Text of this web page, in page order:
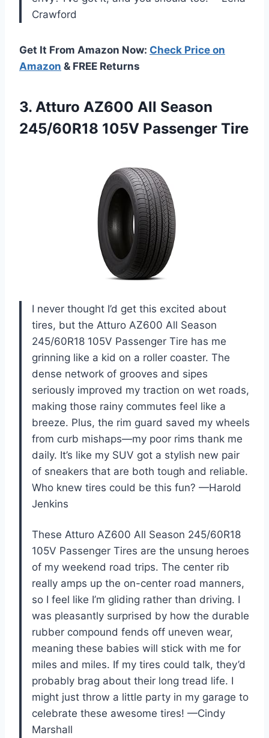
Crawford
Get It From Amazon Now: Check Price on
Amazon & FREE Returns
3. Atturo AZ600 All Season
245/60R18 105V Passenger Tire
I never thought I’d get this excited about
tires, but the Atturo AZ600 All Season
245/60R18 105V Passenger Tire has me
grinning like a kid on a roller coaster. The
dense network of grooves and sipes
seriously improved my traction on wet roads,
making those rainy commutes feel like a
breeze. Plus, the rim guard saved my wheels
from curb mishaps—my poor rims thank me
daily. It’s like my SUV got a stylish new pair
of sneakers that are both tough and reliable.
Who knew tires could be this fun? —Harold
Jenkins
These Atturo AZ600 All Season 245/60R18
105V Passenger Tires are the unsung heroes
of my weekend road trips. The center rib
really amps up the on-center road manners,
so I feel like I’m gliding rather than driving. I
was pleasantly surprised by how the durable
rubber compound fends off uneven wear,
meaning these babies will stick with me for
miles and miles. If my tires could talk, they’d
probably brag about their long tread life. I
might just throw a little party in my garage to
celebrate these awesome tires! —Cindy
Marshall